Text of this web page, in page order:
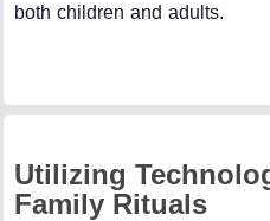
both children and adults.
Utilizing
Family Rituals